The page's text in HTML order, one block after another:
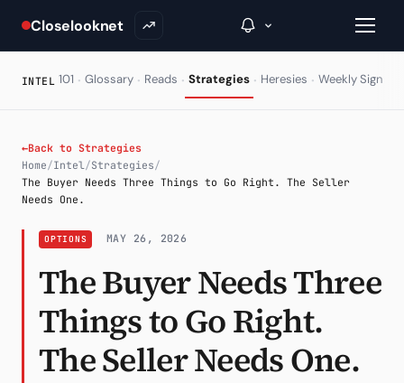
Closelooknet
Inside C+
Portfolio Books
Signals & Trade Log
Weekly Signal
INTEL 101 · Glossary · Reads · Strategies · Heresies · Weekly Signal
←Back to Strategies
Home/Intel/Strategies/
The Buyer Needs Three Things to Go Right. The Seller
Needs One.
OPTIONS MAY 26, 2026
The Buyer Needs Three
Things to Go Right.
The Seller Needs One.